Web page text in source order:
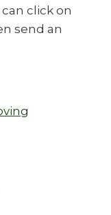
click on
send an